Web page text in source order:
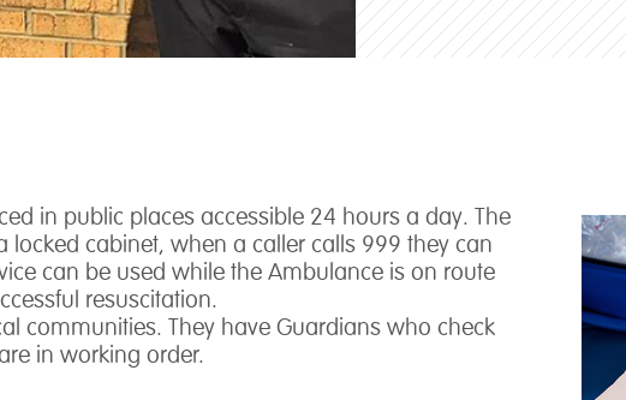
in public places accessible 24 hours a day. The
locked cabinet, when a caller calls 999 they can
can be used while the Ambulance is on route
resuscitation.
communities. They have Guardians who check
in working order.